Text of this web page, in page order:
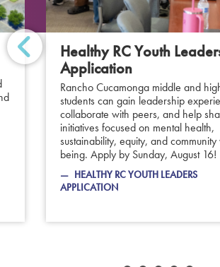
Healthy RC Youth
Application
Rancho Cucamonga middle and
students can gain leadership
collaborate with peers, and help
initiatives focused on mental health,
sustainability, equity, and
being. Apply by Sunday, August 16!
HEALTHY RC YOUTH LEADERS
APPLICATION